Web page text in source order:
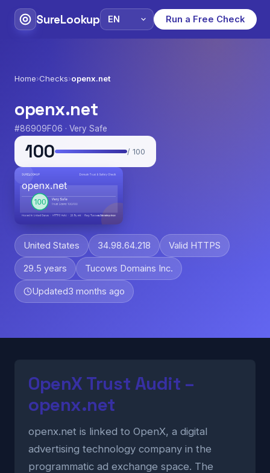
SureLookup Run a Free Check
Home›Checks›openx.net
openx.net
#86909F06 · Very Safe
100 / 100
United States 34.98.64.218 Valid HTTPS
29.5 years Tucows Domains Inc.
Updated3 months ago
OpenX Trust Audit –
openx.net
openx.net is linked to OpenX, a digital
advertising technology company in the
programmatic ad exchange space. The